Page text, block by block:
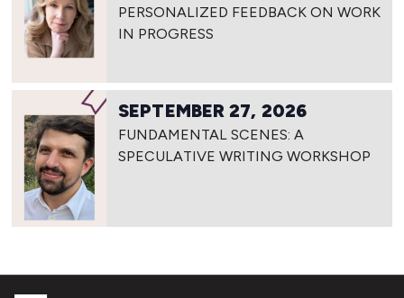
PERSONALIZED FEEDBACK ON WORK
IN PROGRESS
SEPTEMBER 27, 2026
FUNDAMENTAL SCENES: A
SPECULATIVE WRITING WORKSHOP